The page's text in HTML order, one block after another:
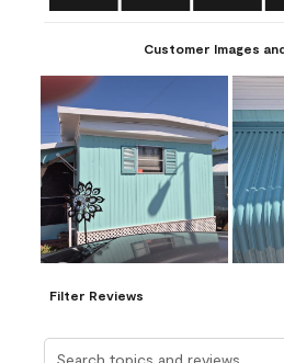
Customer Images
Filter Reviews
Search topics and reviews